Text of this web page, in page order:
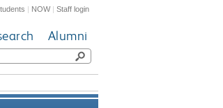
| NOW|Staff login
Alumni